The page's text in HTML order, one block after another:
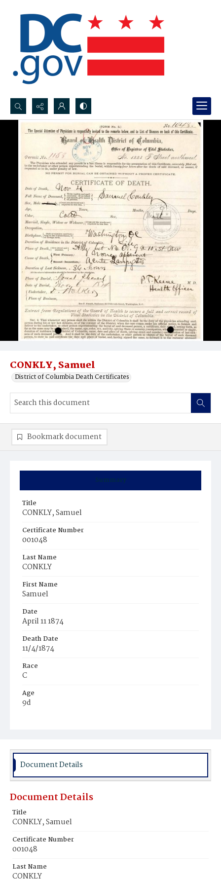
Search...
Advanced search
CONKLY, Samuel
District of Columbia Death Certificates
Summary
Title
CONKLY, Samuel
Certificate Number
001048
Last Name
CONKLY
First Name
Samuel
Date
April 11 1874
Death Date
11/4/1874
Race
C
Age
9d
Burial Place
Bookmark document
Document Details
Document Details
Title
CONKLY, Samuel
Certificate Number
001048
Last Name
CONKLY